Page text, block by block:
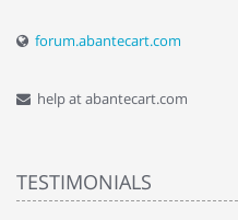
forum.abantecart.com
help at abantecart.com
TESTIMONIALS